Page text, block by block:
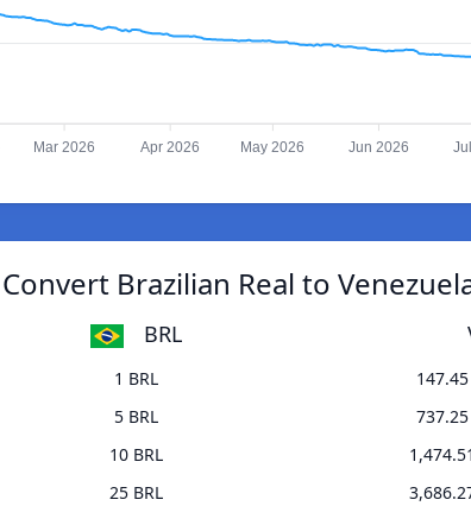
Mar 2026 Apr 2026 May 2026 Jun 2026
Convert Brazilian Real to
BRL
1 BRL
147.45
5 BRL
737.25
10 BRL
25 BRL